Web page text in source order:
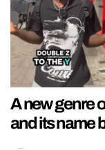
A new genre
and its name